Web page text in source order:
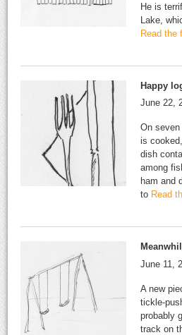
He is
Lake,
Read the
Happy
June 22,
On
is
dish
among
ham and
to Read
June 11,
A new
tickle-
probably
track on